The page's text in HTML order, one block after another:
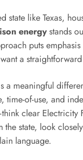
state like Texas,
energystands
puts
a
a meaningful
time-of-use, and
clear Electricity
state, look
language.